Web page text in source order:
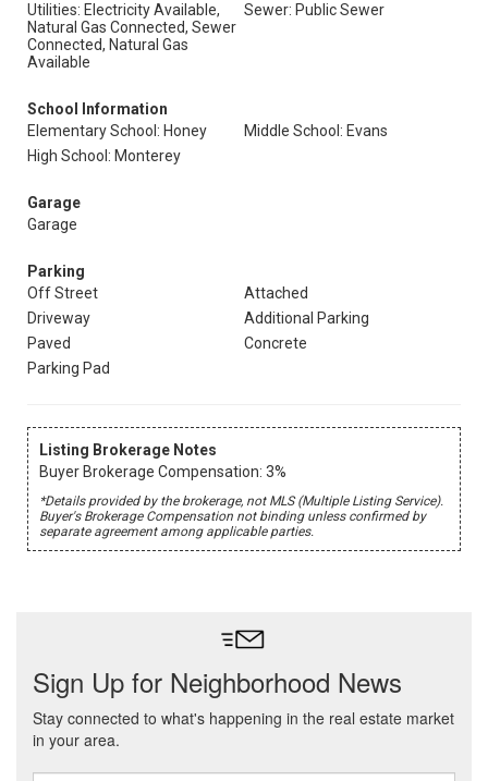
Utilities: Electricity Available,
Natural Gas Connected, Sewer
Connected, Natural Gas
Available
Sewer: Public Sewer
School Information
Elementary School: Honey
Middle School: Evans
High School: Monterey
Garage
Garage
Parking
Off Street
Attached
Driveway
Additional Parking
Paved
Concrete
Parking Pad
Listing Brokerage Notes
Buyer Brokerage Compensation: 3%
*Details provided by the brokerage, not MLS (Multiple Listing Service).
Buyer's Brokerage Compensation not binding unless confirmed by
separate agreement among applicable parties.